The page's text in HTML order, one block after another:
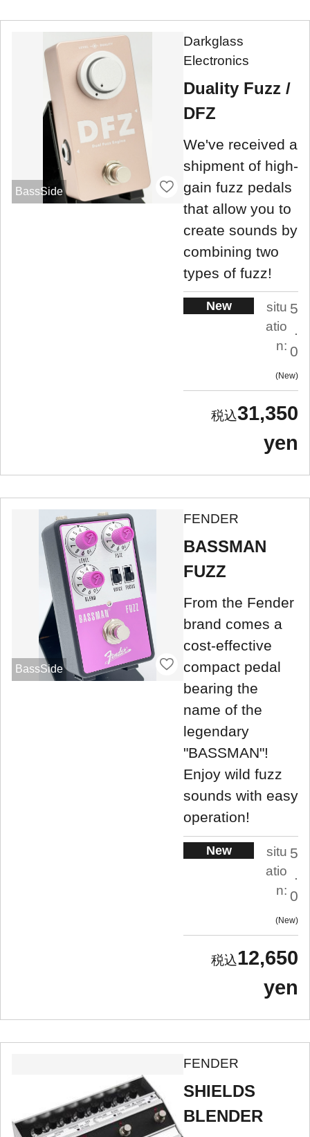
BassSide
Darkglass
Electronics
Duality Fuzz /
DFZ
We've received a
shipment of high-
gain fuzz pedals
that allow you to
create sounds by
combining two
types of fuzz!
New
situ
atio
n:
5
.
0
New
31,350
yen
BassSide
FENDER
BASSMAN
FUZZ
From the Fender
brand comes a
cost-effective
compact pedal
bearing the
name of the
legendary
"BASSMAN"!
Enjoy wild fuzz
sounds with easy
operation!
New
situ
atio
n:
5
0
New
12,650
yen
FENDER
SHIELDS
BLENDER